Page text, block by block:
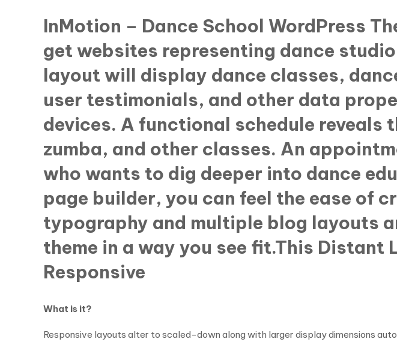
InMotion – Dance School WordPress
get websites representing dance
layout will display dance classes,
user testimonials, and other data
devices. A functional schedule reveals
zumba, and other classes. An
who wants to dig deeper into dance
page builder, you can feel the ease of
typography and multiple blog layouts
theme in a way you see fit.This Distant
Responsive
What is it?
Responsive layouts alter to scaled-down along with larger display dimensions